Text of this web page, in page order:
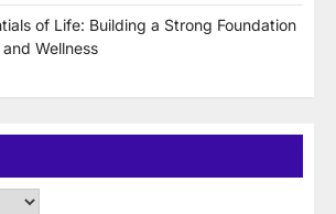
of Life: Building a Strong Foundation
Wellness